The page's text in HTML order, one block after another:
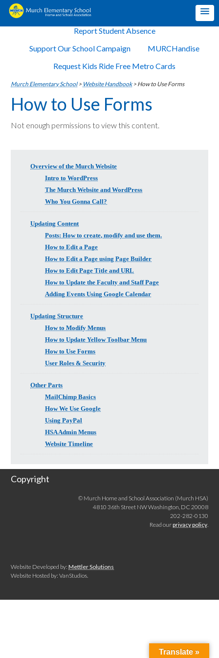
Report Student Absence
Support Our School Campaign
MURCHandise
Request Kids Ride Free Metro Cards
Murch Elementary School> Website Handbook> How to Use Forms
How to Use Forms
Not enough permissions to view this content.
Overview of the Murch Website
Intro to WordPress
The Murch Website and WordPress
Who You Gonna Call?
Updating Content
Posts: How to create, modify and use them.
How to Edit a Page
How to Edit a Page using Page Builder
How to Edit Page Title and URL
How to Update the Faculty and Staff Page
Adding Events Using Google Calendar
Updating Structure
How to Modify Menus
How to Update Yellow Toolbar Menu
How to Use Forms
User Roles & Security
Other Parts
MailChimp Basics
How We Use Google
Using PayPal
HSA Admin Menus
Website Timeline
Copyright
© Murch Home and School Association (Murch HSA)
4810 36th Street NW Washington, DC 20008
202-282-0130
Read ourprivacy policy.
Website Developed by:Mettler Solutions
Website Hosted by: VanStudios.
Translate »